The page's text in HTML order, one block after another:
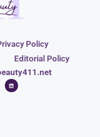
Policy
Editorial Policy